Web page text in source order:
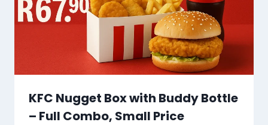
KFC Nugget Box with Buddy Bottle
– Full Combo, Small Price